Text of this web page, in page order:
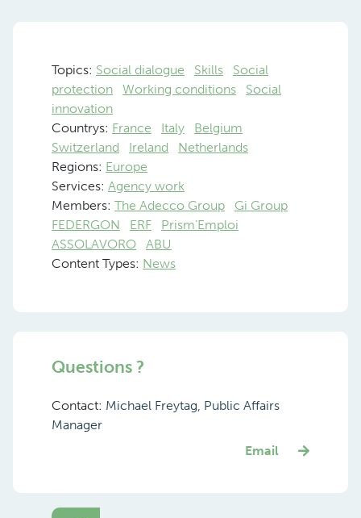
Topics: Social dialogue Skills
Social
protection
Working conditions
Social
innovation
Countrys: France Italy
Belgium
Switzerland
Ireland
Netherlands
Regions: Europe
Services: Agency work
Members: The Adecco Group
Gi Group
FEDERGON
ERF
Prism’Emploi
ASSOLAVORO
ABU
Content Types: News
Questions ?
Contact: Michael Freytag, Public Affairs
Manager
Email